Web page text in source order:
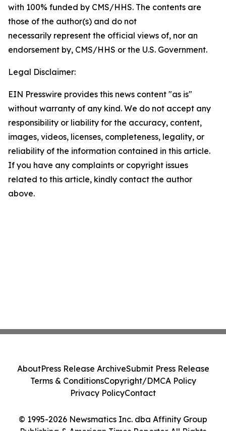
with 100% funded by CMS/HHS. The contents are
those of the author(s) and do not
necessarily represent the official views of, nor an
endorsement by, CMS/HHS or the U.S. Government.
Legal Disclaimer:
EIN Presswire provides this news content "as is"
without warranty of any kind. We do not accept any
responsibility or liability for the accuracy, content,
images, videos, licenses, completeness, legality, or
reliability of the information contained in this article.
If you have any complaints or copyright issues
related to this article, kindly contact the author
above.
© 1995-2026 Newsmatics Inc. dba Affinity Group
Publishing & American Times Reporter. All Rights
AboutPress Release ArchiveSubmit Press Release
Terms & ConditionsCopyright/DMCA Policy
Privacy PolicyContact